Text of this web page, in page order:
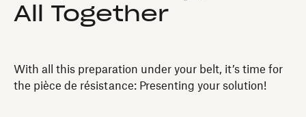
All Together
With all this preparation under your belt, it’s time for
the pièce de résistance: Presenting your solution!